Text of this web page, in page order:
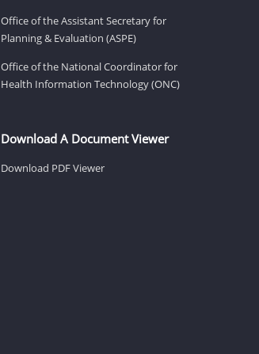
Office of the Assistant Secretary for
Planning & Evaluation (ASPE)
Office of the National Coordinator for
Health Information Technology (ONC)
Download A Document Viewer
Download PDF Viewer